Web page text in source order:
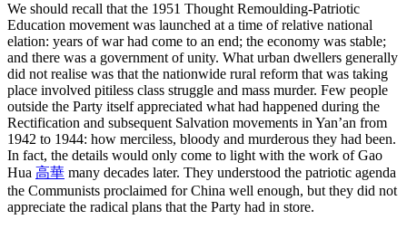
We should recall that the 1951 Thought Remoulding-Patriotic
Education movement was launched at a time of relative national
elation: years of war had come to an end; the economy was stable;
and there was a government of unity. What urban dwellers generally
did not realise was that the nationwide rural reform that was taking
place involved pitiless class struggle and mass murder. Few people
outside the Party itself appreciated what had happened during the
Rectification and subsequent Salvation movements in Yan’an from
1942 to 1944: how merciless, bloody and murderous they had been.
In fact, the details would only come to light with the work of Gao
Hua 高華 many decades later. They understood the patriotic agenda
the Communists proclaimed for China well enough, but they did not
appreciate the radical plans that the Party had in store.